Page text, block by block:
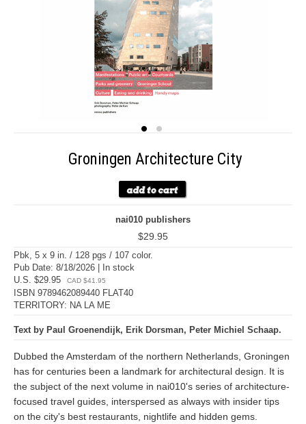
Groningen Architecture City
nai010 publishers
$29.95
Pbk, 5 x 9 in. / 128 pgs / 107 color.
Pub Date: 8/18/2026 | In stock
U.S. $29.95
CAD $41.95
ISBN 9789462089440 FLAT40
TERRITORY: NA LA ME
Text by Paul Groenendijk, Erik Dorsman, Peter Michiel Schaap.
Dubbed the Amsterdam of the northern Netherlands, Groningen
has for centuries been a landmark for architectural design. It is
the subject of the next volume in nai010's series of architecture-
focused travel guides, interspersed as always with insider tips
on the city's best restaurants, nightlife and hidden gems.